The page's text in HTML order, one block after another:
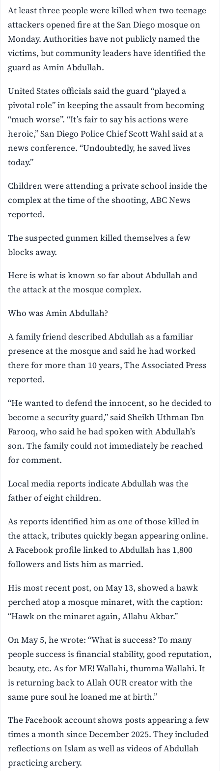
At least three people were killed when two teenage
attackers opened fire at the San Diego mosque on
Monday. Authorities have not publicly named the
victims, but community leaders have identified the
guard as Amin Abdullah.
United States officials said the guard “played a
pivotal role” in keeping the assault from becoming
“much worse”. “It’s fair to say his actions were
heroic,” San Diego Police Chief Scott Wahl said at a
news conference. “Undoubtedly, he saved lives
today.”
Children were attending a private school inside the
complex at the time of the shooting, ABC News
reported.
The suspected gunmen killed themselves a few
blocks away.
Here is what is known so far about Abdullah and
the attack at the mosque complex.
Who was Amin Abdullah?
A family friend described Abdullah as a familiar
presence at the mosque and said he had worked
there for more than 10 years, The Associated Press
reported.
“He wanted to defend the innocent, so he decided to
become a security guard,” said Sheikh Uthman Ibn
Farooq, who said he had spoken with Abdullah’s
son. The family could not immediately be reached
for comment.
Local media reports indicate Abdullah was the
father of eight children.
As reports identified him as one of those killed in
the attack, tributes quickly began appearing online.
A Facebook profile linked to Abdullah has 1,800
followers and lists him as married.
His most recent post, on May 13, showed a hawk
perched atop a mosque minaret, with the caption:
“Hawk on the minaret again, Allahu Akbar.”
On May 5, he wrote: “What is success? To many
people success is financial stability, good reputation,
beauty, etc. As for ME! Wallahi, thumma Wallahi. It
is returning back to Allah OUR creator with the
same pure soul he loaned me at birth.”
The Facebook account shows posts appearing a few
times a month since December 2025. They included
reflections on Islam as well as videos of Abdullah
practicing archery.